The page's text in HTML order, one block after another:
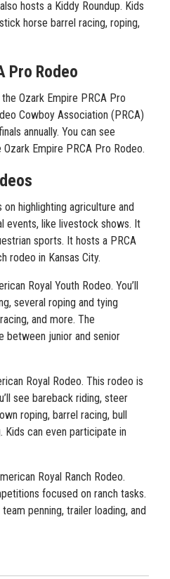
hosts a Kiddy Roundup. Kids
horse barrel racing, roping,
Pro Rodeo
Ozark Empire PRCA Pro
Cowboy Association (PRCA)
annually. You can see
Empire PRCA Pro Rodeo.
highlighting agriculture and
events, like livestock shows. It
sports. It hosts a PRCA
rodeo in Kansas City.
Royal Youth Rodeo. You’ll
several roping and tying
and more. The
between junior and senior
Royal Rodeo. This rodeo is
see bareback riding, steer
roping, barrel racing, bull
Kids can even participate in
Royal Ranch Rodeo.
focused on ranch tasks.
penning, trailer loading, and